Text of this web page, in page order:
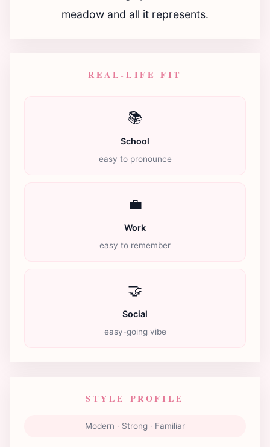
meadow and all it represents.
REAL-LIFE FIT
📚
School
easy to pronounce
💼
Work
easy to remember
🤝
Social
easy-going vibe
STYLE PROFILE
Modern · Strong · Familiar